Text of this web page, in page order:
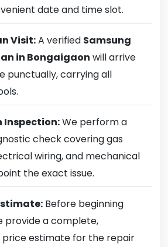
date and time slot.
Visit:A verified Samsung
in Bongaigaon will arrive
punctually, carrying all
Inspection:We perform a
check covering gas
wiring, and mechanical
the exact issue.
Before beginning
provide a complete,
estimate for the repair